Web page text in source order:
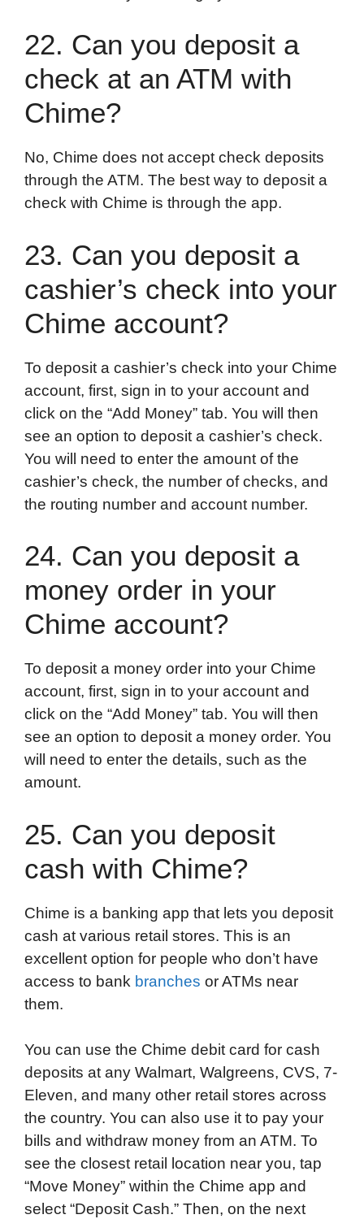
22. Can you deposit a
check at an ATM with
Chime?
No, Chime does not accept check deposits
through the ATM. The best way to deposit a
check with Chime is through the app.
23. Can you deposit a
cashier’s check into your
Chime account?
To deposit a cashier’s check into your Chime
account, first, sign in to your account and
click on the “Add Money” tab. You will then
see an option to deposit a cashier’s check.
You will need to enter the amount of the
cashier’s check, the number of checks, and
the routing number and account number.
24. Can you deposit a
money order in your
Chime account?
To deposit a money order into your Chime
account, first, sign in to your account and
click on the “Add Money” tab. You will then
see an option to deposit a money order. You
will need to enter the details, such as the
amount.
25. Can you deposit
cash with Chime?
Chime is a banking app that lets you deposit
cash at various retail stores. This is an
excellent option for people who don’t have
access to bank branches or ATMs near
them.
You can use the Chime debit card for cash
deposits at any Walmart, Walgreens, CVS, 7-
Eleven, and many other retail stores across
the country. You can also use it to pay your
bills and withdraw money from an ATM. To
see the closest retail location near you, tap
“Move Money” within the Chime app and
select “Deposit Cash.” Then, on the next